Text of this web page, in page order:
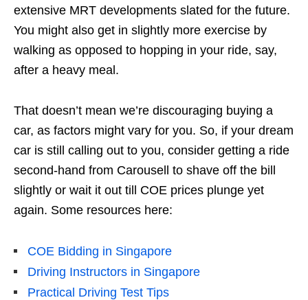
extensive MRT developments slated for the future.
You might also get in slightly more exercise by
walking as opposed to hopping in your ride, say,
after a heavy meal.
That doesn’t mean we’re discouraging buying a
car, as factors might vary for you. So, if your dream
car is still calling out to you, consider getting a ride
second-hand from Carousell to shave off the bill
slightly or wait it out till COE prices plunge yet
again. Some resources here:
COE Bidding in Singapore
Driving Instructors in Singapore
Practical Driving Test Tips